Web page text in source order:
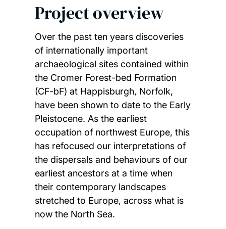
Project overview
Over the past ten years discoveries
of internationally important
archaeological sites contained within
the Cromer Forest-bed Formation
(CF-bF) at Happisburgh, Norfolk,
have been shown to date to the Early
Pleistocene. As the earliest
occupation of northwest Europe, this
has refocused our interpretations of
the dispersals and behaviours of our
earliest ancestors at a time when
their contemporary landscapes
stretched to Europe, across what is
now the North Sea.